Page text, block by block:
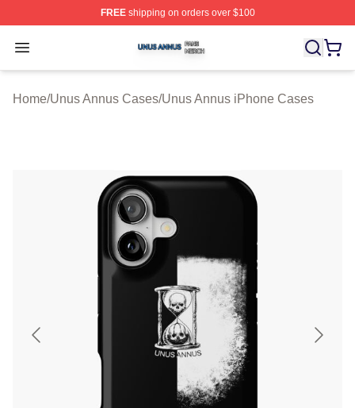
FREEshipping on orders over $100
Open menu
Unus Annus Shop ⚡️ Officially Licensed Unus Annus
Home/Unus Annus Cases/Unus Annus iPhone Cases